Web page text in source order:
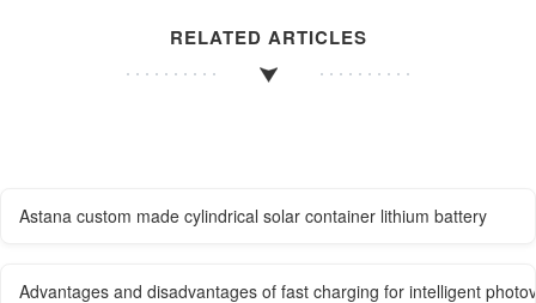
RELATED ARTICLES
Astana custom made cylindrical solar container lithium battery
Advantages and disadvantages of fast charging for intelligent